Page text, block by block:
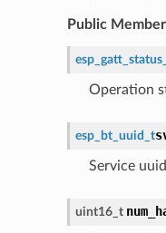
Public
Operation
esp_bt_uuid_t
Service
uint16_t